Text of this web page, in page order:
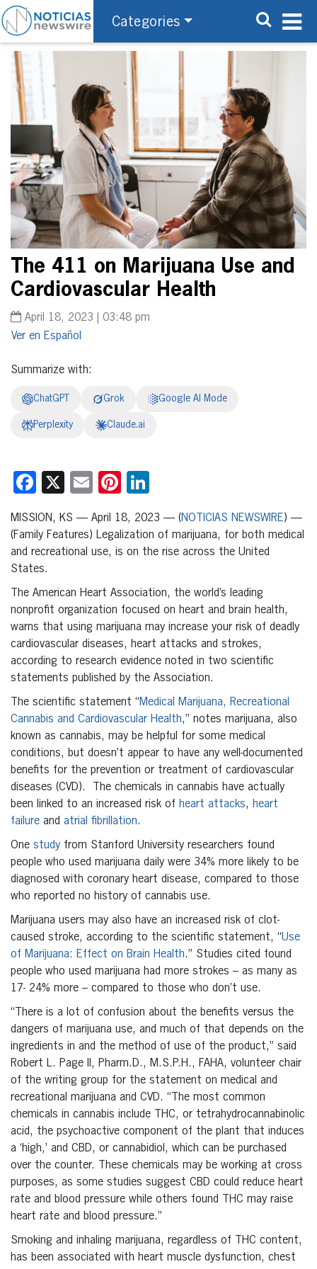
Categories
The 411 on Marijuana Use and
Cardiovascular Health
April 18, 2023 | 03:48 pm
Español
Summarize with:
ChatGPT Grok Google AI Mode
Perplexity Claude.ai
Facebook
X EmailPinterest
MISSION, KS — April 18, 2023 — (NOTICIAS NEWSWIRE) —
(Family Features) Legalization of marijuana, for both medical
and recreational use, is on the rise across the United
States.
The American Heart Association, the world’s leading
nonprofit organization focused on heart and brain health,
warns that using marijuana may increase your risk of deadly
cardiovascular diseases, heart attacks and strokes,
according to research evidence noted in two scientific
statements published by the Association.
The scientific statement “Medical Marijuana, Recreational
Cannabis and Cardiovascular Health,” notes marijuana, also
known as cannabis, may be helpful for some medical
conditions, but doesn’t appear to have any well-documented
benefits for the prevention or treatment of cardiovascular
diseases (CVD). The chemicals in cannabis have actually
been linked to an increased risk of heart attacks, heart
failure and atrial fibrillation.
One study from Stanford University researchers found
people who used marijuana daily were 34% more likely to be
diagnosed with coronary heart disease, compared to those
who reported no history of cannabis use.
Marijuana users may also have an increased risk of clot-
caused stroke, according to the scientific statement, “Use
of Marijuana: Effect on Brain Health.” Studies cited found
people who used marijuana had more strokes – as many as
17- 24% more – compared to those who don’t use.
“There is a lot of confusion about the benefits versus the
dangers of marijuana use, and much of that depends on the
ingredients in and the method of use of the product,” said
Robert L. Page II, Pharm.D., M.S.P.H., FAHA, volunteer chair
of the writing group for the statement on medical and
recreational marijuana and CVD. “The most common
chemicals in cannabis include THC, or tetrahydrocannabinolic
acid, the psychoactive component of the plant that induces
a ‘high,’ and CBD, or cannabidiol, which can be purchased
over the counter. These chemicals may be working at cross
purposes, as some studies suggest CBD could reduce heart
rate and blood pressure while others found THC may raise
heart rate and blood pressure.”
Smoking and inhaling marijuana, regardless of THC content,
has been associated with heart muscle dysfunction, chest